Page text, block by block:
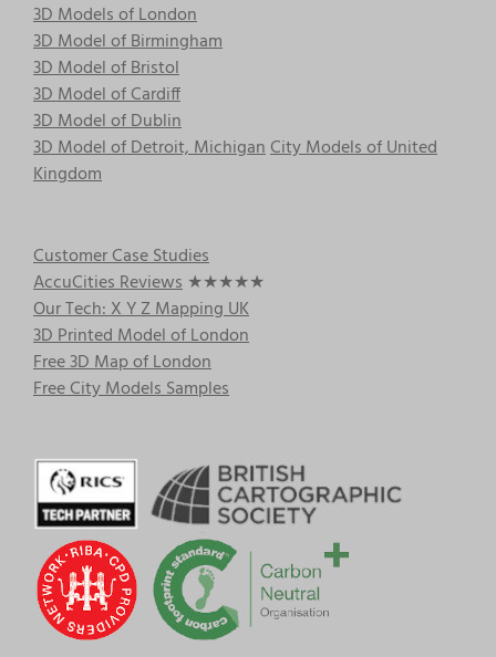
3D Models of London
3D Model of Birmingham
3D Model of Bristol
3D Model of Cardiff
3D Model of Dublin
3D Model of Detroit, MichiganCity Models of United
Kingdom
Customer Case Studies
AccuCities Reviews ★★★★★
Our Tech: X Y Z Mapping UK
3D Printed Model of London
Free 3D Map of London
Free City Models Samples